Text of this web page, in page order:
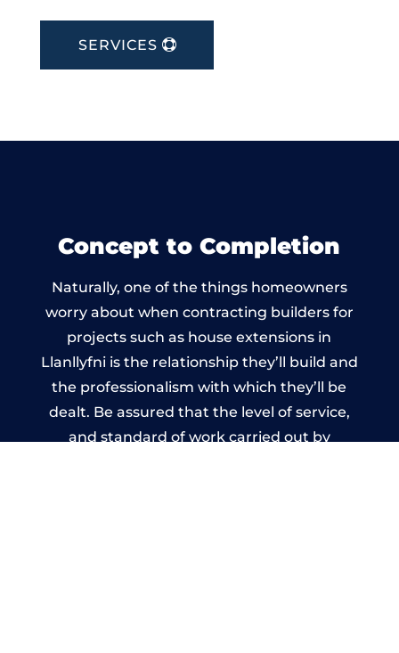
SERVICES
Concept to Completion
Naturally, one of the things homeowners
worry about when contracting builders for
projects such as house extensions in
Llanllyfni is the relationship they’ll build and
the professionalism with which they’ll be
dealt. Be assured that the level of service,
and standard of work carried out by